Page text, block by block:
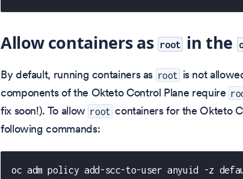
Allow containers as rootin the
By default, running containers as root
is not
components of the Okteto Control Plane require
fix soon!). To allow root containers for the Okteto
following commands:
oc adm policy add-scc-to-user anyuid -z